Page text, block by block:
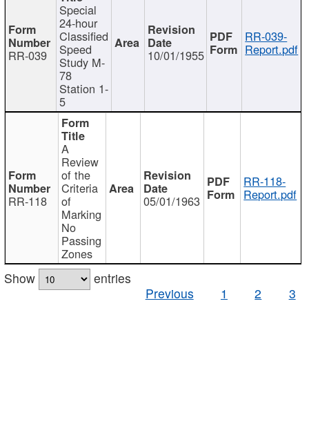
RR-039
Special
24-hour
Classified
Speed
Study M-
78
Station 1-
5
10/01/1955
RR-039-
Report.pdf
RR-118
A
Review
of the
Criteria
of
Marking
No
Passing
Zones
05/01/1963
RR-118-
Report.pdf
Show
entries
Previous
1 2 3